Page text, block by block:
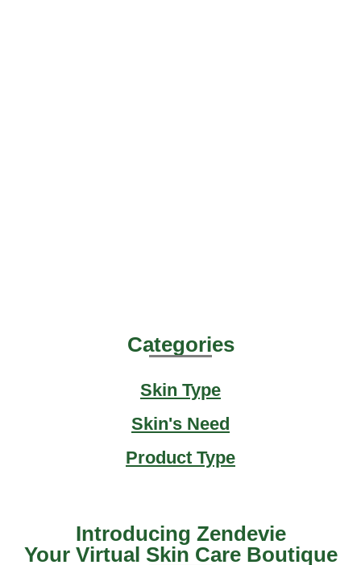
Categories
Skin Type
Skin's Need
Product Type
Introducing Zendevie
Your Virtual Skin Care Boutique